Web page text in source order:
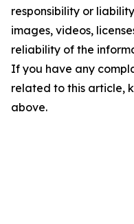
responsibility or
images, videos,
reliability of the
If you have any
related to this article,
above.